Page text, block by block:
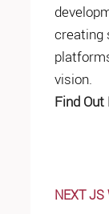
creating
vision.
Find Out
NEXT JS